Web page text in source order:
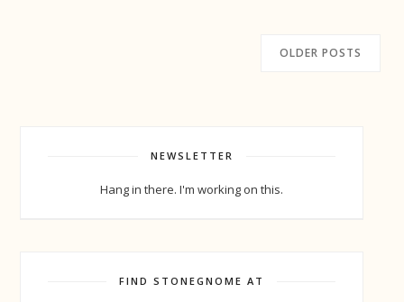
OLDER POSTS
NEWSLETTER
Hang in there. I'm working on this.
FIND STONEGNOME AT